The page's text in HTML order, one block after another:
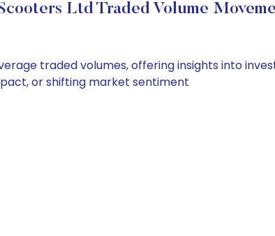
Ltd Traded Volume
traded volumes, offering insights into
or shifting market sentiment